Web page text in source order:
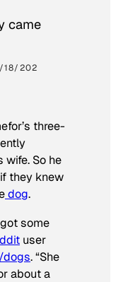
came
18/202
three-
So he
they knew
dog.
some
user
. “She
about a